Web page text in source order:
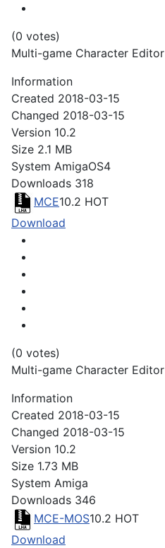
(0 votes)
Multi-game Character Editor
Information
Created 2018-03-15
Changed 2018-03-15
Version 10.2
Size 2.1 MB
System AmigaOS4
Downloads 318
MCE10.2 HOT
Download
(0 votes)
Multi-game Character Editor
Information
Created 2018-03-15
Changed 2018-03-15
Version 10.2
Size 1.73 MB
System Amiga
Downloads 346
MCE-MOS10.2 HOT
Download